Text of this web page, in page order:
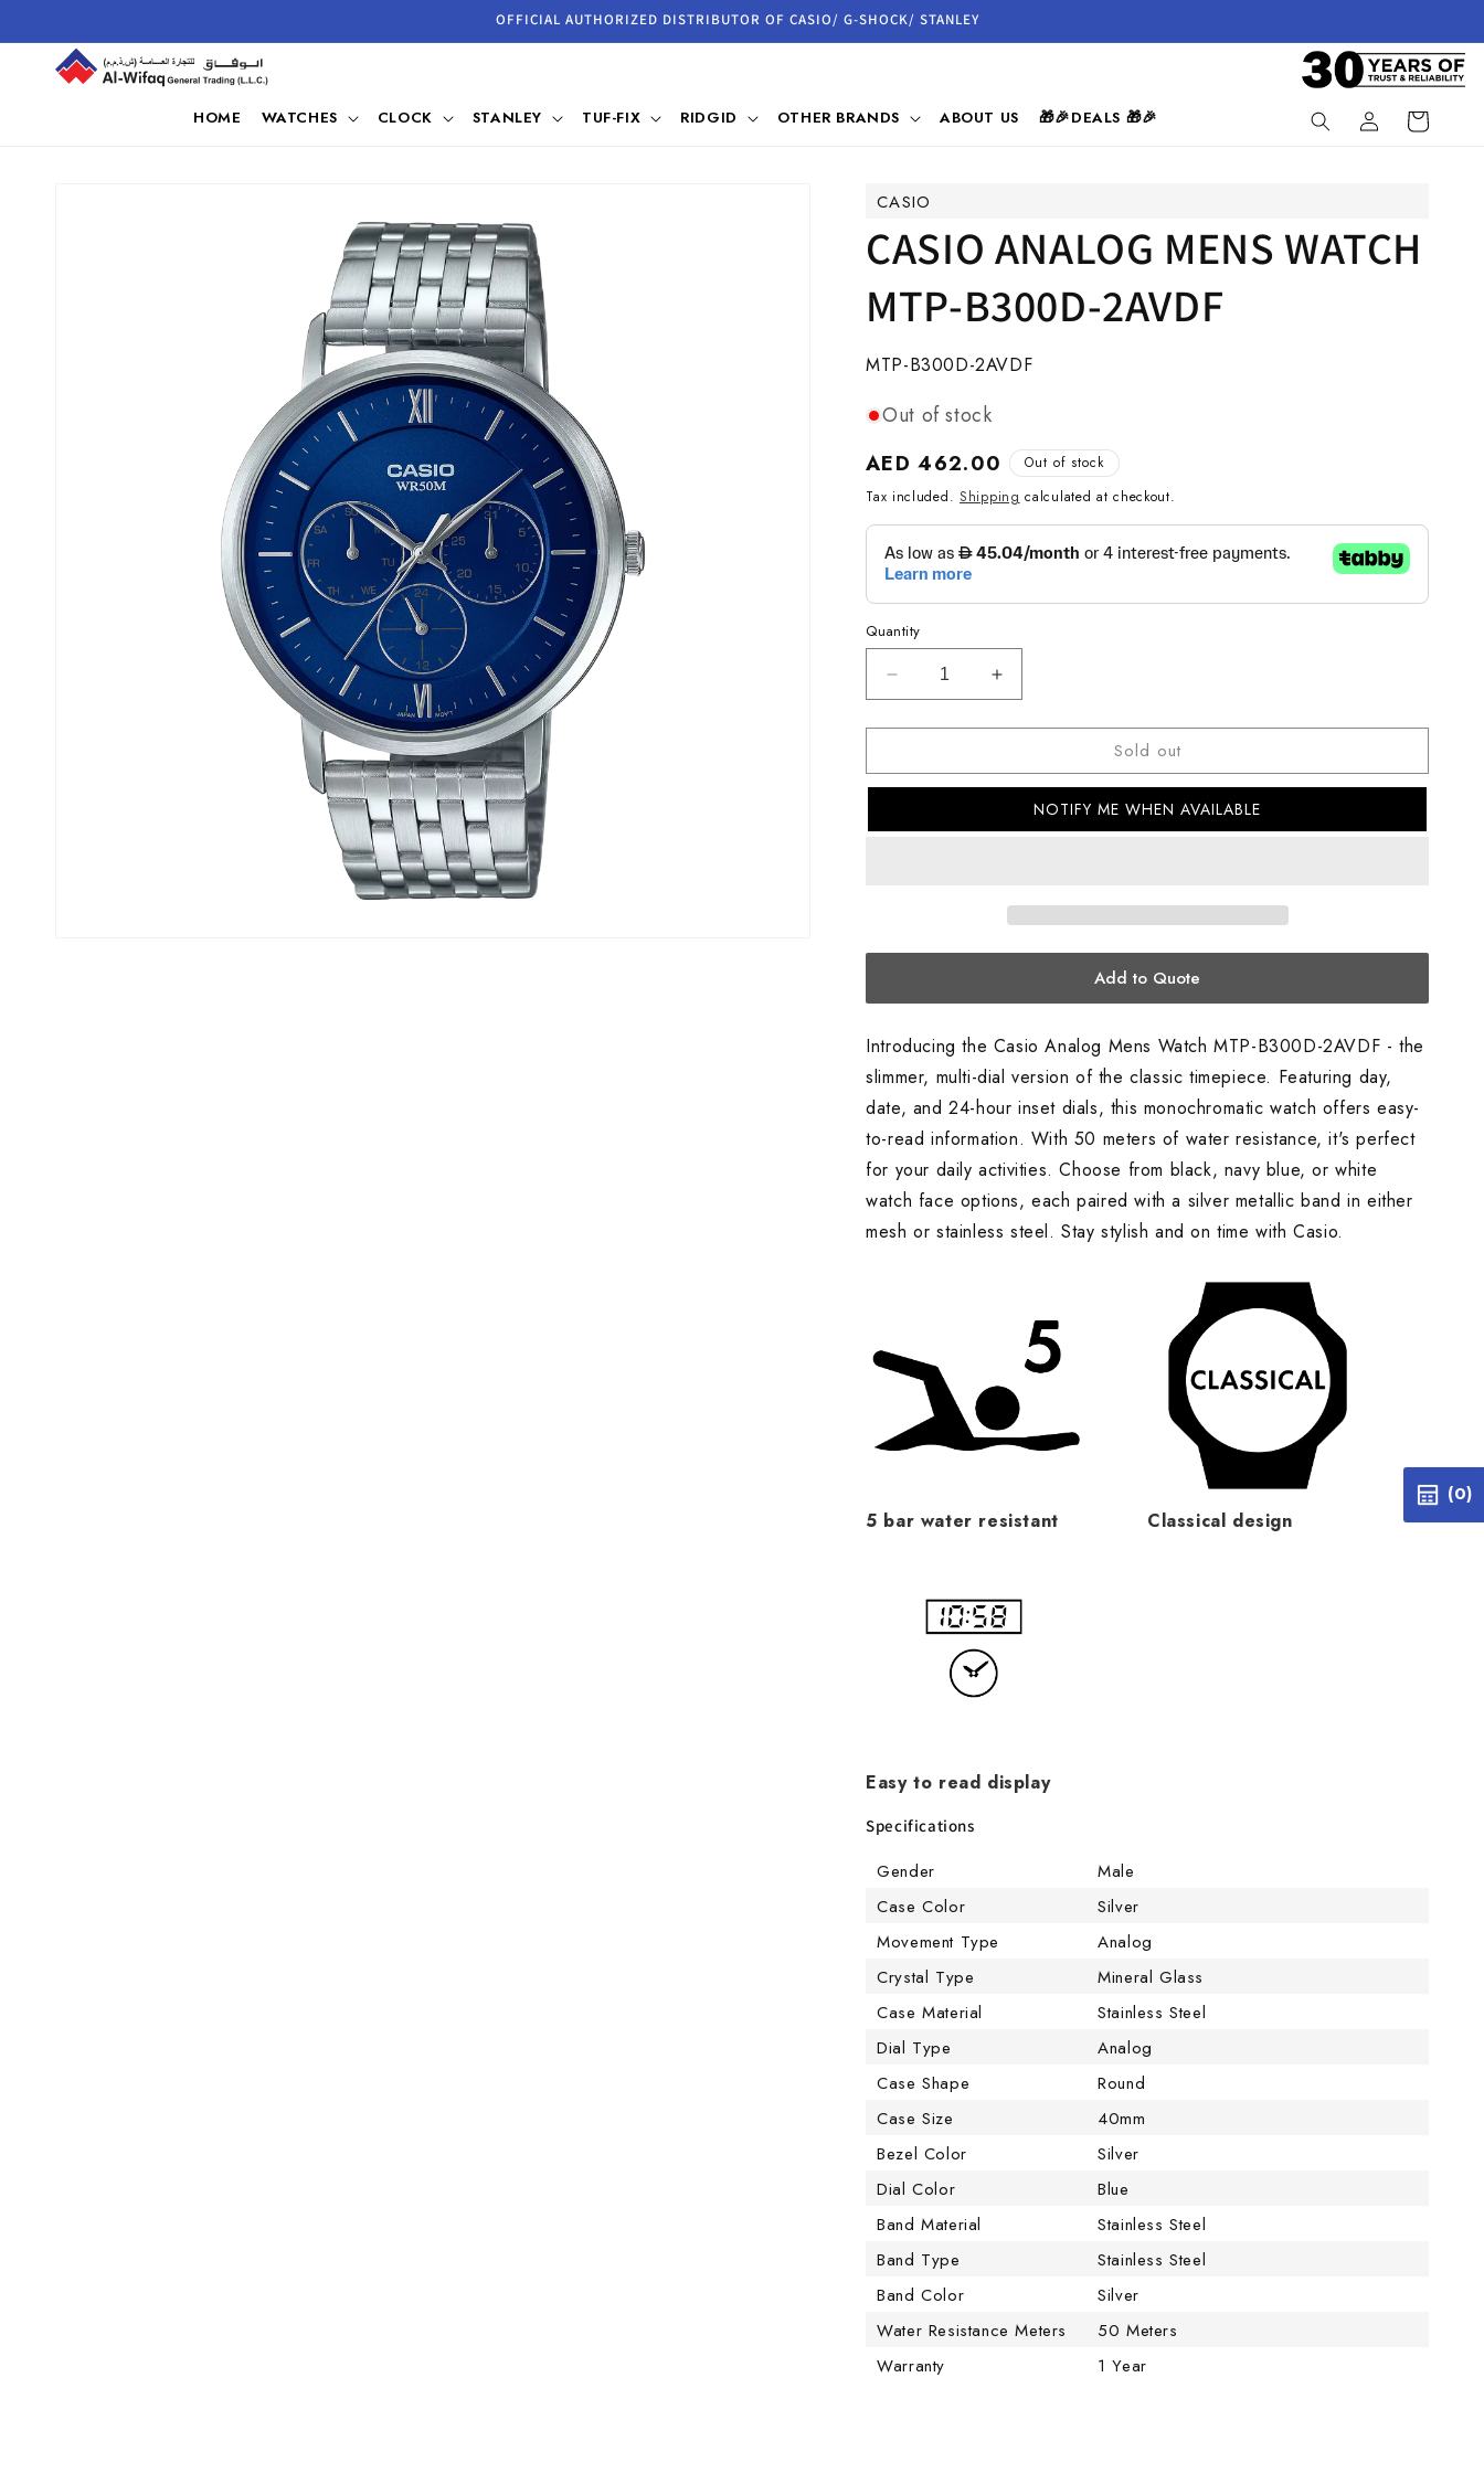
OFFICIAL AUTHORIZED DISTRIBUTOR OF CASIO/ G-SHOCK/ STANLEY
HOME WATCHES CLOCK STANLEY TUF-FIX RIDGID OTHER BRANDS ABOUT US 🎁🎉DEALS 🎁🎉
Log
in
Cart
CASIO
CASIO ANALOG MENS WATCH
MTP-B300D-2AVDF
SKU:
MTP-B300D-2AVDF
Out of stock
Regular
price
AED 462.00
Out of stock
Tax included. Shipping calculated at checkout.
Quantity
Decrease
quantity
for
ANALOG
Increase
quantity
for
ANALOG
MENS
WATCH
Sold out
NOTIFY ME WHEN AVAILABLE
Add to Quote
Introducing the Casio Analog Mens Watch MTP-B300D-2AVDF - the
slimmer, multi-dial version of the classic timepiece. Featuring day,
date, and 24-hour inset dials, this monochromatic watch offers easy-
to-read information. With 50 meters of water resistance, it's perfect
for your daily activities. Choose from black, navy blue, or white
watch face options, each paired with a silver metallic band in either
mesh or stainless steel. Stay stylish and on time with Casio.
5 bar water resistant Classical design
Easy to read display
Specifications
Gender
Male
Case Color
Silver
Movement Type
Analog
Crystal Type
Mineral Glass
Case Material
Stainless Steel
Dial Type
Analog
Case Shape
Round
Case Size
40mm
Bezel Color
Silver
Dial Color
Blue
Band Material
Stainless Steel
Band Type
Stainless Steel
Band Color
Silver
Water Resistance Meters
50 Meters
Warranty
1 Year
(0)